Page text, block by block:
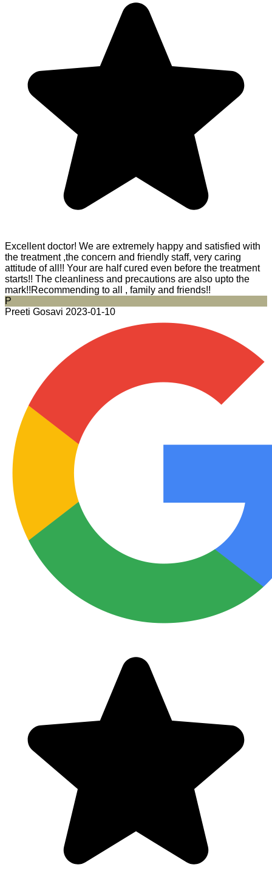
Excellent doctor! We are extremely happy and satisfied with
the treatment ,the concern and friendly staff, very caring
attitude of all!! Your are half cured even before the treatment
starts!! The cleanliness and precautions are also upto the
mark!!Recommending to all , family and friends!!
P
Preeti Gosavi 2023-01-10